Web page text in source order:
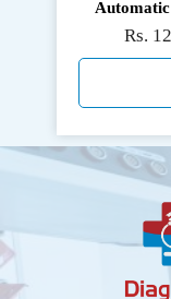
Rs.